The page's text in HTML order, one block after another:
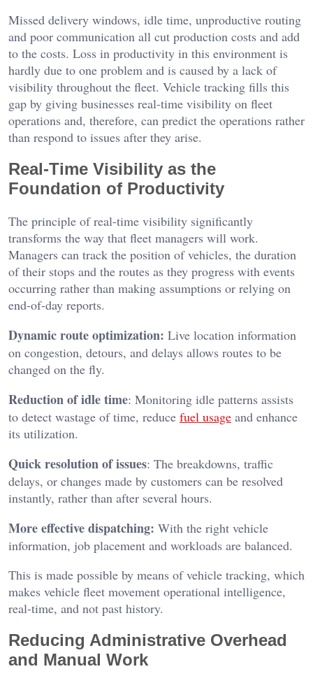
Missed delivery windows, idle time, unproductive routing
and poor communication all cut production costs and add
to the costs. Loss in productivity in this environment is
hardly due to one problem and is caused by a lack of
visibility throughout the fleet. Vehicle tracking fills this
gap by giving businesses real-time visibility on fleet
operations and, therefore, can predict the operations rather
than respond to issues after they arise.
Real-Time Visibility as the
Foundation of Productivity
The principle of real-time visibility significantly
transforms the way that fleet managers will work.
Managers can track the position of vehicles, the duration
of their stops and the routes as they progress with events
occurring rather than making assumptions or relying on
end-of-day reports.
Dynamic route optimization: Live location information
on congestion, detours, and delays allows routes to be
changed on the fly.
Reduction of idle time: Monitoring idle patterns assists
to detect wastage of time, reduce fuel usage and enhance
its utilization.
Quick resolution of issues: The breakdowns, traffic
delays, or changes made by customers can be resolved
instantly, rather than after several hours.
More effective dispatching: With the right vehicle
information, job placement and workloads are balanced.
This is made possible by means of vehicle tracking, which
makes vehicle fleet movement operational intelligence,
real-time, and not past history.
Reducing Administrative Overhead
and Manual Work